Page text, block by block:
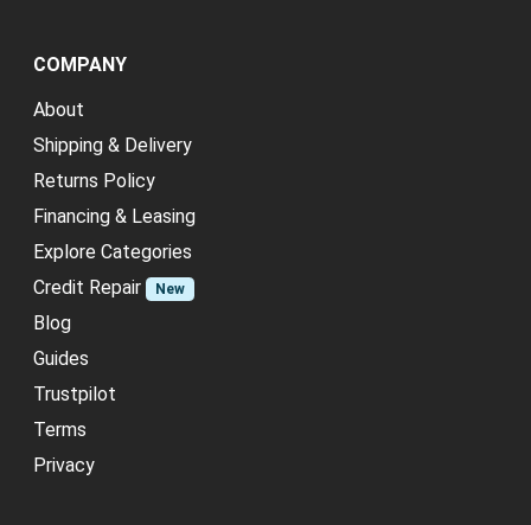
COMPANY
About
Shipping & Delivery
Returns Policy
Financing & Leasing
Explore Categories
Credit Repair
New
Blog
Guides
Trustpilot
Terms
Privacy